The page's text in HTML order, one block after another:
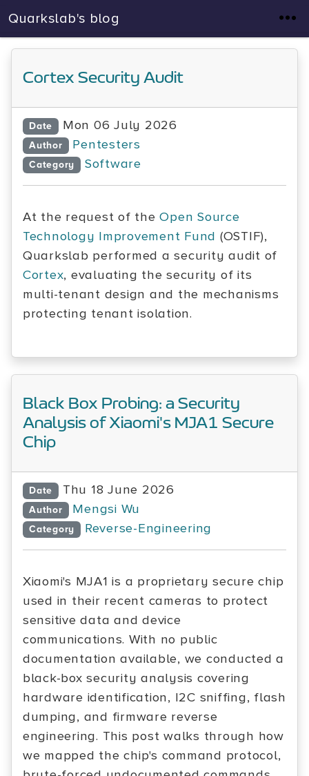
Quarkslab's blog
Cortex Security Audit
Date Mon 06 July 2026
Author Pentesters
Category Software
At the request of theOpen Source
Technology Improvement Fund (OSTIF),
Quarkslab performed a security audit of
Cortex, evaluating the security of its
multi-tenant design and the mechanisms
protecting tenant isolation.
Black Box Probing: a Security
Analysis of Xiaomi's MJA1 Secure
Chip
Date Thu 18 June 2026
Author Mengsi Wu
Category Reverse-Engineering
Xiaomi's MJA1 is a proprietary secure chip
used in their recent cameras to protect
sensitive data and device
communications. With no public
documentation available, we conducted a
black-box security analysis covering
hardware identification, I2C sniffing, flash
dumping, and firmware reverse
engineering. This post walks through how
we mapped the chip's command protocol,